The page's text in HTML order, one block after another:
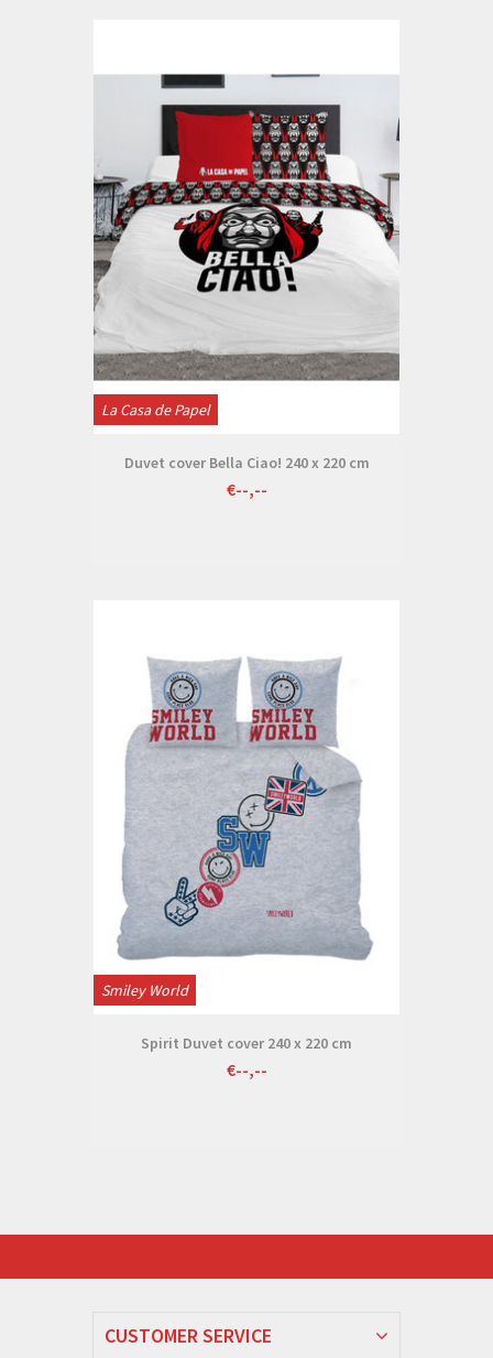
La Casa de Papel
Duvet cover Bella Ciao! 240 x 220 cm
€--,--
Smiley World
Spirit Duvet cover 240 x 220 cm
€--,--
CUSTOMER SERVICE